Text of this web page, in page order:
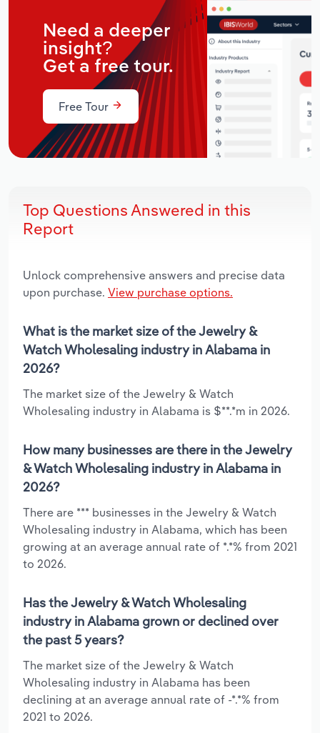
Need a deeper
insight?
Get a free tour.
Free Tour
Top Questions Answered in this
Report
Unlock comprehensive answers and precise data
upon purchase. View purchase options.
What is the market size of the Jewelry &
Watch Wholesaling industry in Alabama in
2026?
The market size of the Jewelry & Watch
Wholesaling industry in Alabama is $**.*m in 2026.
How many businesses are there in the Jewelry
& Watch Wholesaling industry in Alabama in
2026?
There are *** businesses in the Jewelry & Watch
Wholesaling industry in Alabama, which has been
growing at an average annual rate of *.*% from 2021
to 2026.
Has the Jewelry & Watch Wholesaling
industry in Alabama grown or declined over
the past 5 years?
The market size of the Jewelry & Watch
Wholesaling industry in Alabama has been
declining at an average annual rate of -*.*% from
2021 to 2026.